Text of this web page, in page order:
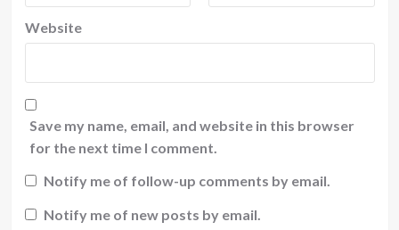
Website
Save my name, email, and website in this browser
for the next time I comment.
Notify me of follow-up comments by email.
Notify me of new posts by email.